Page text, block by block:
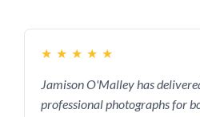
★ ★ ★ ★ ★
Jamison O'Malley has
professional photographs for